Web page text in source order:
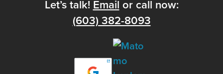
Let’s talk! Email or call now:
(603) 382-8093